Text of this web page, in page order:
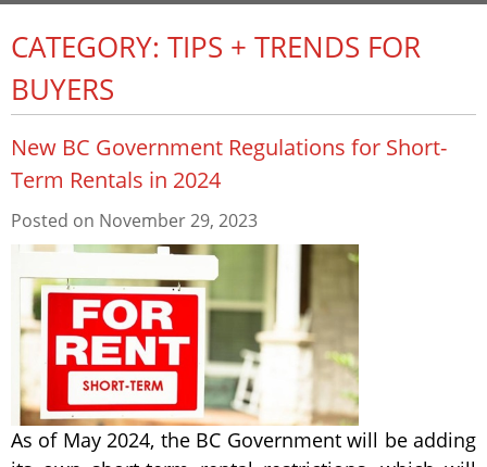
CATEGORY: TIPS + TRENDS FOR
BUYERS
New BC Government Regulations for Short-
Term Rentals in 2024
Posted on November 29, 2023
As of May 2024, the BC Government will be adding